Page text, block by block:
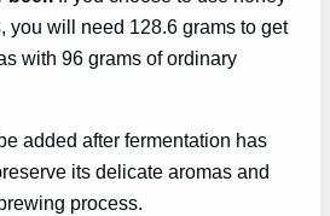
you will need 128.6 grams to get
with 96 grams of ordinary
added after fermentation has
its delicate aromas and
process.